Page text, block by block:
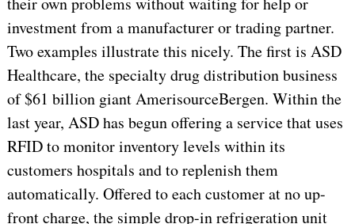
investment from a manufacturer or trading partner.
Two examples illustrate this nicely. The first is ASD
Healthcare, the specialty drug distribution business
of $61 billion giant AmerisourceBergen. Within the
last year, ASD has begun offering a service that uses
RFID to monitor inventory levels within its
customers hospitals and to replenish them
automatically. Offered to each customer at no up-
front charge, the simple drop-in refrigeration unit